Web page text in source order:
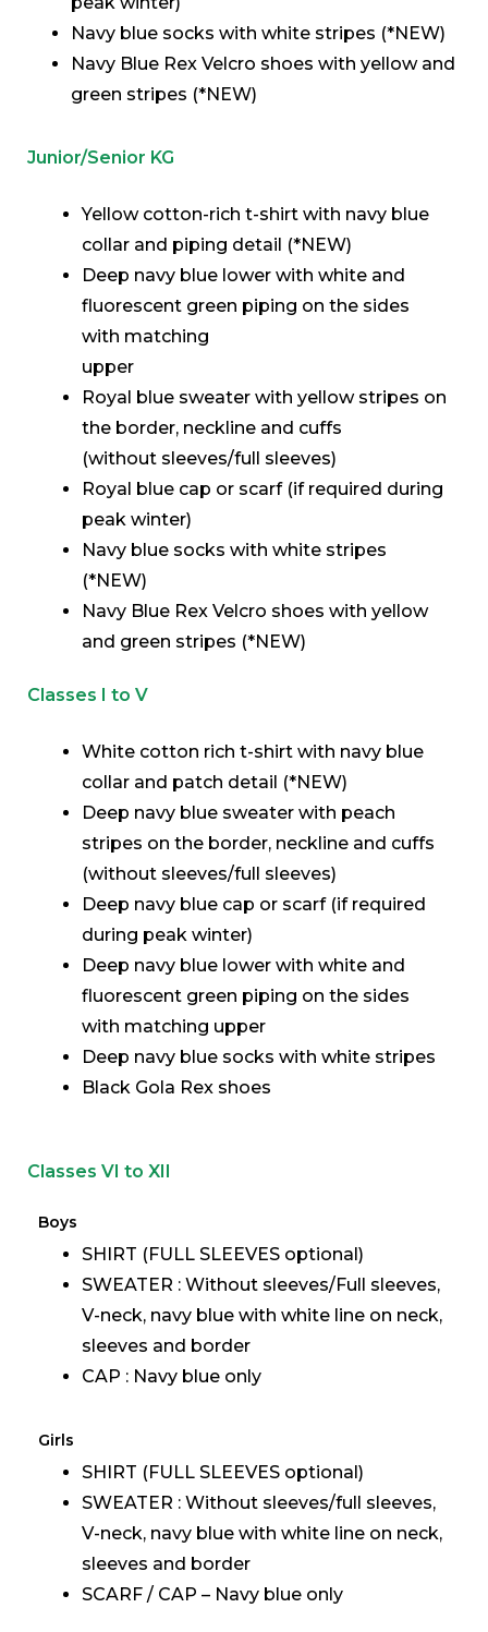
Navy blue socks with white stripes (*NEW)
Navy Blue Rex Velcro shoes with yellow and
green stripes (*NEW)
Junior/Senior KG
Yellow cotton-rich t-shirt with navy blue
collar and piping detail (*NEW)
Deep navy blue lower with white and
fluorescent green piping on the sides
with matching
upper
Royal blue sweater with yellow stripes on
the border, neckline and cuffs
(without sleeves/full sleeves)
Royal blue cap or scarf (if required during
peak winter)
Navy blue socks with white stripes
(*NEW)
Navy Blue Rex Velcro shoes with yellow
and green stripes (*NEW)
Classes I to V
White cotton rich t-shirt with navy blue
collar and patch detail (*NEW)
Deep navy blue sweater with peach
stripes on the border, neckline and cuffs
(without sleeves/full sleeves)
Deep navy blue cap or scarf (if required
during peak winter)
Deep navy blue lower with white and
fluorescent green piping on the sides
with matching upper
Deep navy blue socks with white stripes
Black Gola Rex shoes
Classes VI to XII
Boys
SHIRT (FULL SLEEVES optional)
SWEATER : Without sleeves/Full sleeves,
V-neck, navy blue with white line on neck,
sleeves and border
CAP : Navy blue only
Girls
SHIRT (FULL SLEEVES optional)
SWEATER : Without sleeves/full sleeves,
V-neck, navy blue with white line on neck,
sleeves and border
SCARF / CAP – Navy blue only